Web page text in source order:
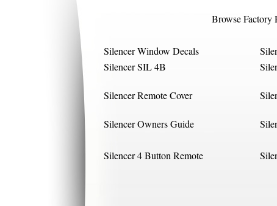
Browse Factory
Silencer Window Decals
Silencer SIL 4B
Silencer Remote Cover
Silencer Owners Guide
Silencer 4 Button Remote